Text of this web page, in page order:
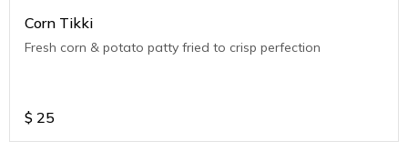
Corn Tikki
Fresh corn & potato patty fried to crisp perfection
$ 25